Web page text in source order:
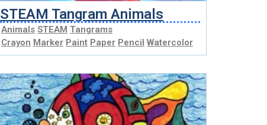
STEAM Tangram Animals
Animals STEAM Tangrams
Crayon Marker Paint Paper Pencil Watercolor